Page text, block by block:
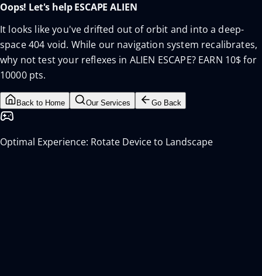
Oops! Let's help ESCAPE ALIEN
It looks like you've drifted out of orbit and into a deep-
space 404 void. While our navigation system recalibrates,
why not test your reflexes in ALIEN ESCAPE? EARN 10$ for
10000 pts.
Back to Home Our Services Go Back
Optimal Experience: Rotate Device to Landscape